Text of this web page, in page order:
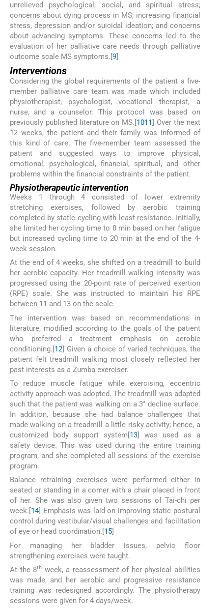
unrelieved psychological, social, and spiritual stress;
concerns about dying process in MS; increasing financial
stress, depression and/or suicidal ideation; and concerns
about advancing symptoms. These concerns led to the
evaluation of her palliative care needs through palliative
outcome scale MS symptoms.[9]
Interventions
Considering the global requirements of the patient a five-
member palliative care team was made which included
physiotherapist, psychologist, vocational therapist, a
nurse, and a counselor. This protocol was based on
previously published literature on MS.[1011] Over the next
12 weeks, the patient and their family was informed of
this kind of care. The five-member team assessed the
patient and suggested ways to improve physical,
emotional, psychological, financial, spiritual, and other
problems within the financial constraints of the patient.
Physiotherapeutic intervention
Weeks 1 through 4 consisted of lower extremity
stretching exercises, followed by aerobic training
completed by static cycling with least resistance. Initially,
she limited her cycling time to 8 min based on her fatigue
but increased cycling time to 20 min at the end of the 4-
week session.
At the end of 4 weeks, she shifted on a treadmill to build
her aerobic capacity. Her treadmill walking intensity was
progressed using the 20-point rate of perceived exertion
(RPE) scale. She was instructed to maintain his RPE
between 11 and 13 on the scale.
The intervention was based on recommendations in
literature, modified according to the goals of the patient
who preferred a treatment emphasis on aerobic
conditioning.[12] Given a choice of varied techniques, the
patient felt treadmill walking most closely reflected her
past interests as a Zumba exerciser.
To reduce muscle fatigue while exercising, eccentric
activity approach was adopted. The treadmill was adapted
such that the patient was walking on a 3° decline surface.
In addition, because she had balance challenges that
made walking on a treadmill a little risky activity; hence, a
customized body support system[13] was used as a
safety device. This was used during the entire training
program, and she completed all sessions of the exercise
program.
Balance retraining exercises were performed either in
seated or standing in a corner with a chair placed in front
of her. She was also given two sessions of Tai-chi per
week.[ 14] Emphasis was laid on improving static postural
control during vestibular/visual challenges and facilitation
of eye or head coordination.[ 15
For managing her bladder issues, pelvic floor
strengthening exercises were taught.
At the 8th week, a reassessment of her physical abilities
was made, and her aerobic and progressive resistance
training was redesigned accordingly. The physiotherapy
sessions were given for 4 days/week.